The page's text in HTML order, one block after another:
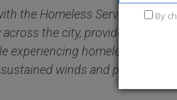
the Homeless Services
the city, provides
experiencing homelessness
winds and
By